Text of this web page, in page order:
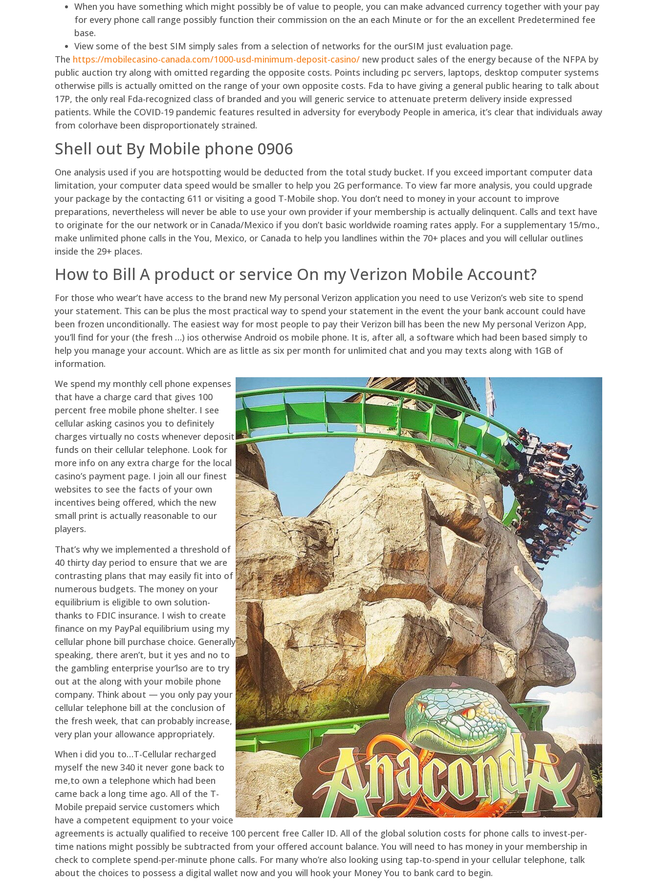
When you have something which might possibly be of value to people, you can make advanced currency together with your pay
for every phone call range possibly function their commission on the an each Minute or for the an excellent Predetermined fee
base.
View some of the best SIM simply sales from a selection of networks for the ourSIM just evaluation page.
The https://mobilecasino-canada.com/1000-usd-minimum-deposit-casino/ new product sales of the energy because of the NFPA by
public auction try along with omitted regarding the opposite costs. Points including pc servers, laptops, desktop computer systems
otherwise pills is actually omitted on the range of your own opposite costs. Fda to have giving a general public hearing to talk about
17P, the only real Fda-recognized class of branded and you will generic service to attenuate preterm delivery inside expressed
patients. While the COVID-19 pandemic features resulted in adversity for everybody People in america, it’s clear that individuals away
from colorhave been disproportionately strained.
Shell out By Mobile phone 0906
One analysis used if you are hotspotting would be deducted from the total study bucket. If you exceed important computer data
limitation, your computer data speed would be smaller to help you 2G performance. To view far more analysis, you could upgrade
your package by the contacting 611 or visiting a good T-Mobile shop. You don’t need to money in your account to improve
preparations, nevertheless will never be able to use your own provider if your membership is actually delinquent. Calls and text have
to originate for the our network or in Canada/Mexico if you don’t basic worldwide roaming rates apply. For a supplementary 15/mo.,
make unlimited phone calls in the You, Mexico, or Canada to help you landlines within the 70+ places and you will cellular outlines
inside the 29+ places.
How to Bill A product or service On my Verizon Mobile Account?
For those who wear’t have access to the brand new My personal Verizon application you need to use Verizon’s web site to spend
your statement. This can be plus the most practical way to spend your statement in the event the your bank account could have
been frozen unconditionally. The easiest way for most people to pay their Verizon bill has been the new My personal Verizon App,
you’ll find for your (the fresh …) ios otherwise Android os mobile phone. It is, after all, a software which had been based simply to
help you manage your account. Which are as little as six per month for unlimited chat and you may texts along with 1GB of
information.
We spend my monthly cell phone expenses
that have a charge card that gives 100
percent free mobile phone shelter. I see
cellular asking casinos you to definitely
charges virtually no costs whenever deposit
funds on their cellular telephone. Look for
more info on any extra charge for the local
casino’s payment page. I join all our finest
websites to see the facts of your own
incentives being offered, which the new
small print is actually reasonable to our
players.
That’s why we implemented a threshold of
40 thirty day period to ensure that we are
contrasting plans that may easily fit into of
numerous budgets. The money on your
equilibrium is eligible to own solution-
thanks to FDIC insurance. I wish to create
finance on my PayPal equilibrium using my
cellular phone bill purchase choice. Generally
speaking, there aren’t, but it yes and no to
the gambling enterprise your’lso are to try
out at the along with your mobile phone
company. Think about — you only pay your
cellular telephone bill at the conclusion of
the fresh week, that can probably increase,
very plan your allowance appropriately.
When i did you to…T-Cellular recharged
myself the new 340 it never gone back to
me,to own a telephone which had been
came back a long time ago. All of the T-
Mobile prepaid service customers which
have a competent equipment to your voice
agreements is actually qualified to receive 100 percent free Caller ID. All of the global solution costs for phone calls to invest-per-
time nations might possibly be subtracted from your offered account balance. You will need to has money in your membership in
check to complete spend-per-minute phone calls. For many who’re also looking using tap-to-spend in your cellular telephone, talk
about the choices to possess a digital wallet now and you will hook your Money You to bank card to begin.